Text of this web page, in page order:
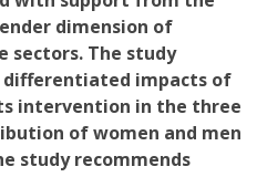
dimension of
sectors. The study
impacts of
intervention in the three
of women and men
study recommends